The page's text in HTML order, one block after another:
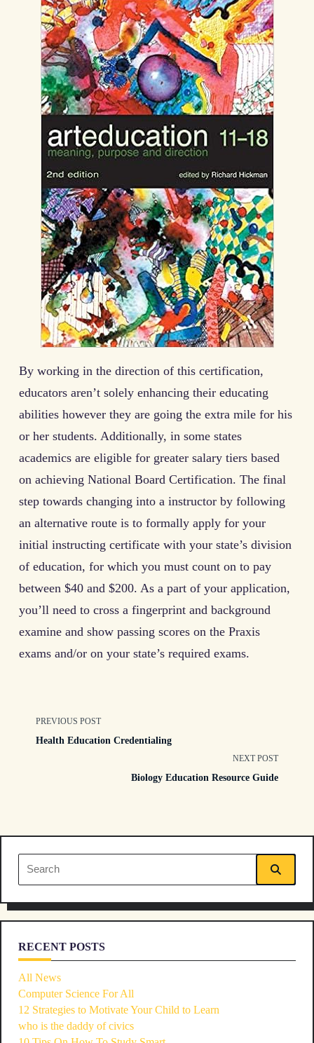
By working in the direction of this certification,
educators aren’t solely enhancing their educating
abilities however they are going the extra mile for his
or her students. Additionally, in some states
academics are eligible for greater salary tiers based
on achieving National Board Certification. The final
step towards changing into a instructor by following
an alternative route is to formally apply for your
initial instructing certificate with your state’s division
of education, for which you must count on to pay
between $40 and $200. As a part of your application,
you’ll need to cross a fingerprint and background
examine and show passing scores on the Praxis
exams and/or on your state’s required exams.
<span
reader-
text">Page</span>
PREVIOUS POST
Health Education Credentialing
NEXT POST
Biology Education Resource Guide
Search
for:
RECENT POSTS
All News
Computer Science For All
12 Strategies to Motivate Your Child to Learn
who is the daddy of civics